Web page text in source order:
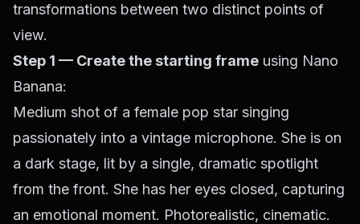
transformations between two distinct points of
view.
Step 1 — Create the starting frame using Nano
Banana:
Medium shot of a female pop star singing
passionately into a vintage microphone. She is on
a dark stage, lit by a single, dramatic spotlight
from the front. She has her eyes closed, capturing
an emotional moment. Photorealistic, cinematic.